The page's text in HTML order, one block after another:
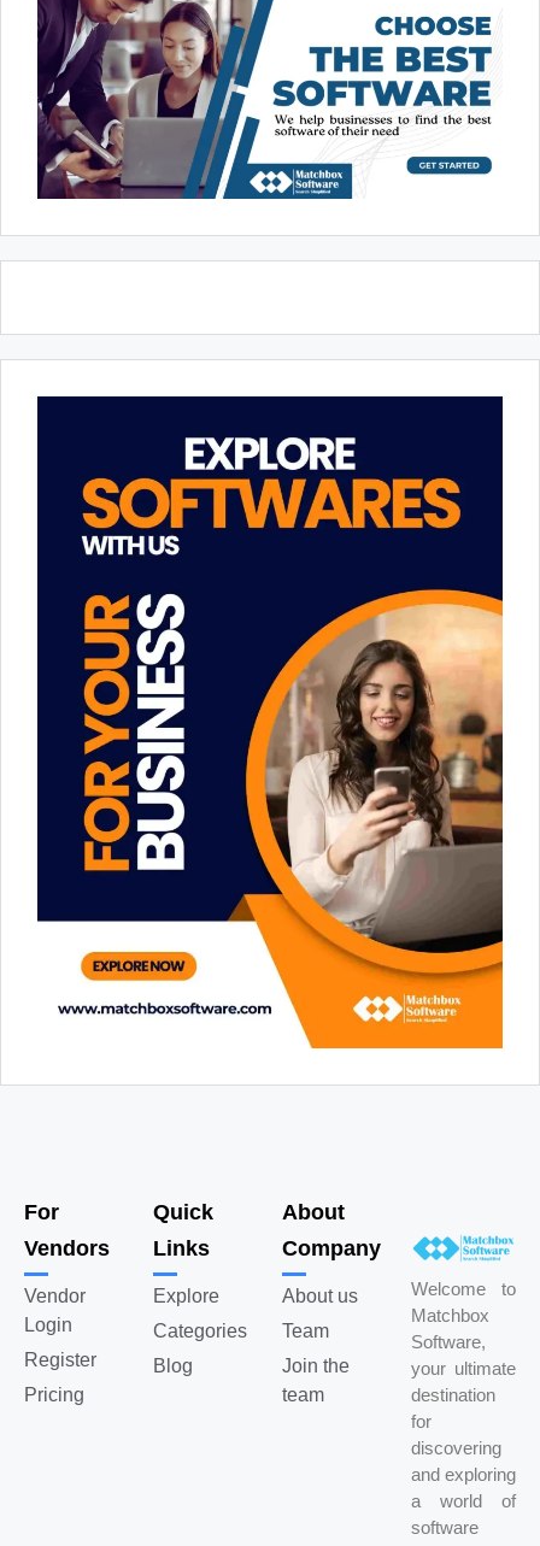
For
Vendors
Vendor
Login
Register
Pricing
Quick
Links
Explore
Categories
Blog
About
Company
About us
Team
Join the
team
Welcome to
Matchbox
Software,
your ultimate
destination
for
discovering
and exploring
a world of
software